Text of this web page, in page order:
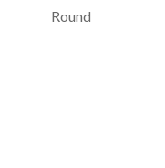
Round